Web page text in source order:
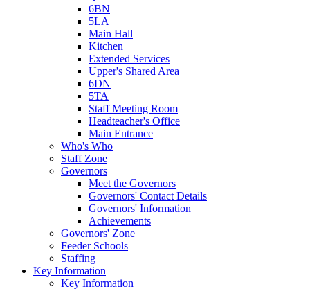
6BN
5LA
Main Hall
Kitchen
Extended Services
Upper's Shared Area
6DN
5TA
Staff Meeting Room
Headteacher's Office
Main Entrance
Who's Who
Staff Zone
Governors
Meet the Governors
Governors' Contact Details
Governors' Information
Achievements
Governors' Zone
Feeder Schools
Staffing
Key Information
Key Information